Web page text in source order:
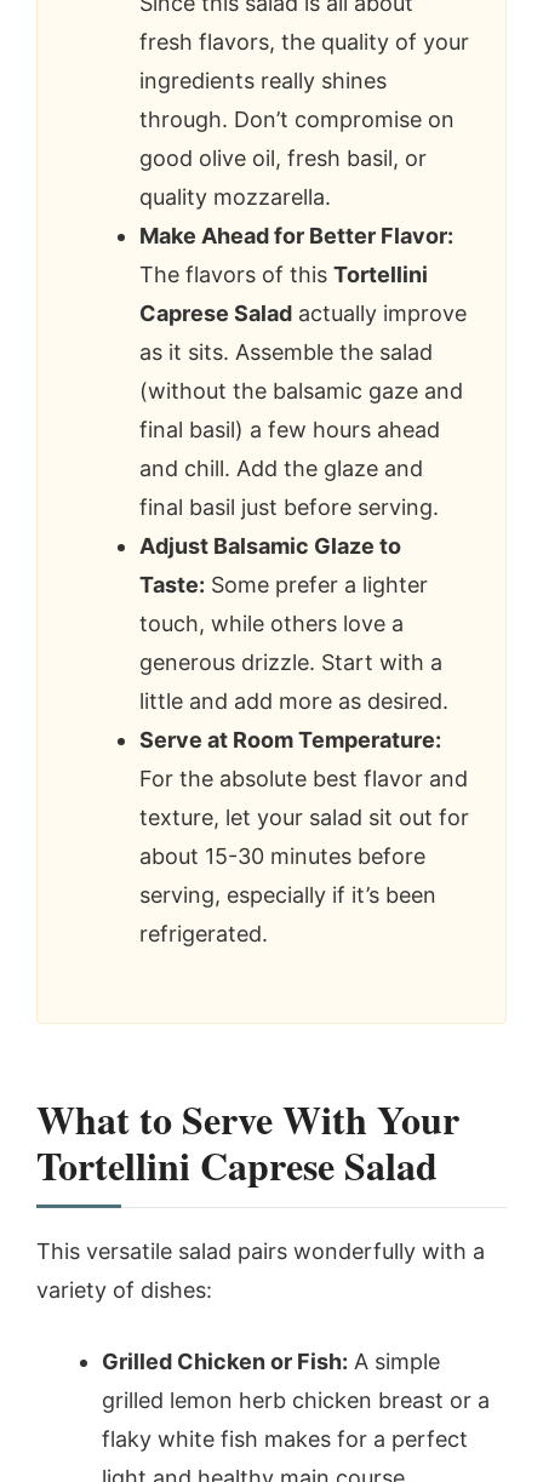
fresh flavors, the quality of your
ingredients really shines
through. Don’t compromise on
good olive oil, fresh basil, or
quality mozzarella.
Make Ahead for Better Flavor:
The flavors of this Tortellini
Caprese Salad actually improve
as it sits. Assemble the salad
(without the balsamic gaze and
final basil) a few hours ahead
and chill. Add the glaze and
final basil just before serving.
Adjust Balsamic Glaze to
Taste: Some prefer a lighter
touch, while others love a
generous drizzle. Start with a
little and add more as desired.
Serve at Room Temperature:
For the absolute best flavor and
texture, let your salad sit out for
about 15-30 minutes before
serving, especially if it’s been
refrigerated.
What to Serve With Your
Tortellini Caprese Salad
This versatile salad pairs wonderfully with a
variety of dishes:
Grilled Chicken or Fish: A simple
grilled lemon herb chicken breast or a
flaky white fish makes for a perfect